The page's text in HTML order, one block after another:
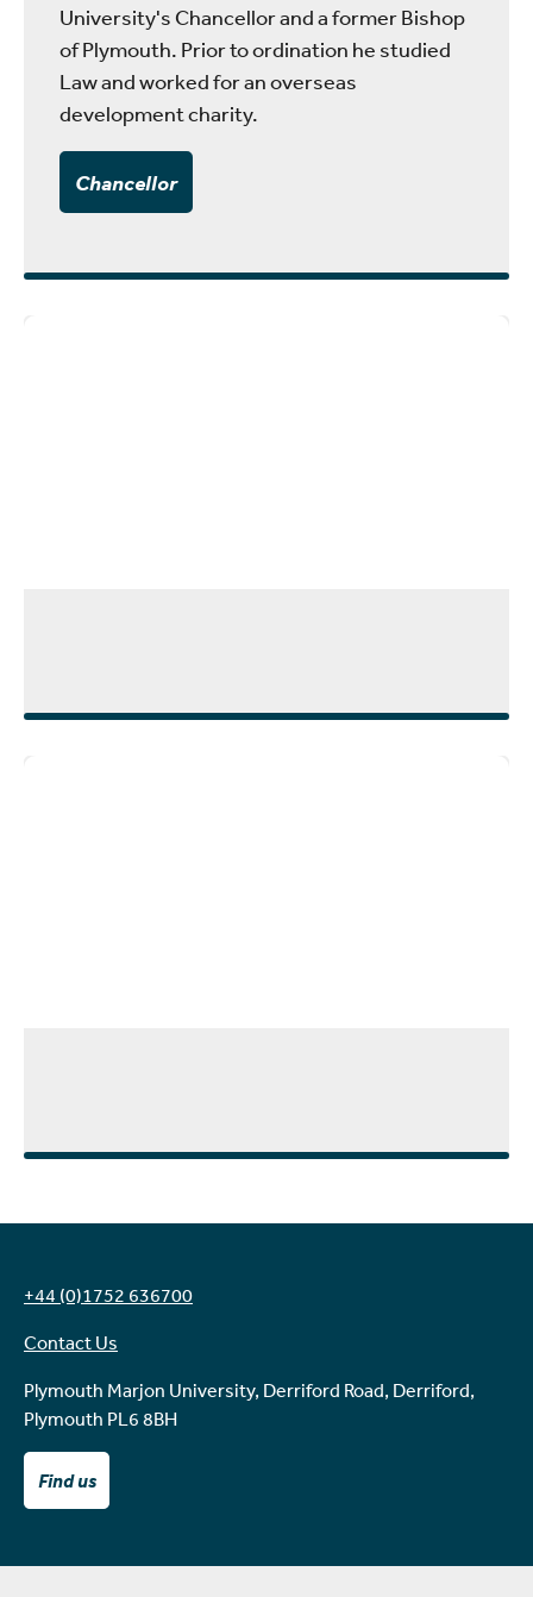
University's Chancellor and a former Bishop
of Plymouth. Prior to ordination he studied
Law and worked for an overseas
development charity.
Chancellor
+44 (0)1752 636700
Contact Us
Plymouth Marjon University, Derriford Road, Derriford,
Plymouth PL6 8BH
Find us